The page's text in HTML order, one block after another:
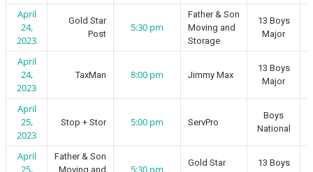
April
24,
2023
Gold Star
Post
5:30 pm
Father & Son
Moving and
Storage
13 Boys
Major
April
24,
2023
TaxMan 8:00 pm Jimmy Max
13 Boys
Major
April
25,
2023
Stop + Stor 5:00 pm ServPro
Boys
National
April
25,
Father & Son
Moving and
5:30 pm
Gold Star
13 Boys